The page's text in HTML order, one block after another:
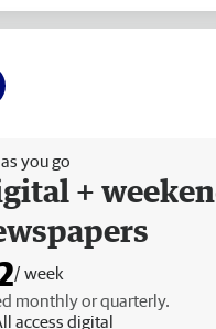
you go
+
/ week
monthly or quarterly.
access digital